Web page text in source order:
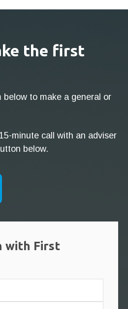
the first
below to make a general or
minute call with an adviser
below.
with First